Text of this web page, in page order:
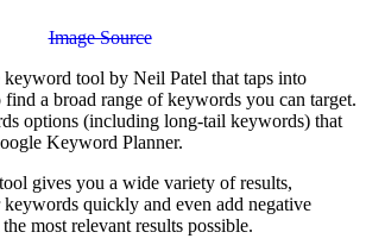
Image Source
keyword tool by Neil Patel that taps into
find a broad range of keywords you can target.
options (including long-tail keywords) that
Keyword Planner.
gives you a wide variety of results,
quickly and even add negative
most relevant results possible.